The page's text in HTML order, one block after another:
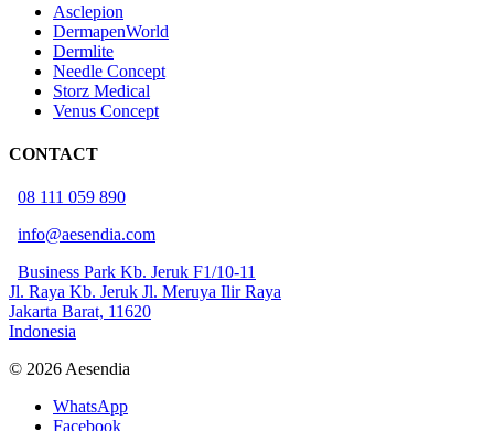
Asclepion
DermapenWorld
Dermlite
Needle Concept
Storz Medical
Venus Concept
CONTACT
08 111 059 890
info@aesendia.com
Business Park Kb. Jeruk F1/10-11
Jl. Raya Kb. Jeruk Jl. Meruya Ilir Raya
Jakarta Barat, 11620
Indonesia
© 2026 Aesendia
WhatsApp
Facebook